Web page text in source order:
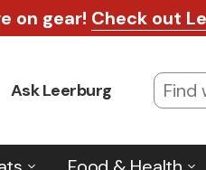
on gear! Check out
Ask Leerburg